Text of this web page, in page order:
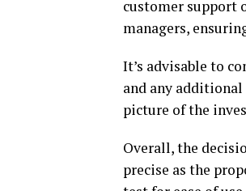
customer support
managers,
It’s advisable to
and any
picture of the
Overall, the
precise as the